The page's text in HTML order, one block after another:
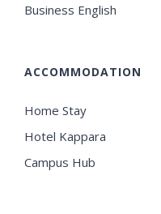
Business English
ACCOMMODATION
Home Stay
Hotel Kappara
Campus Hub